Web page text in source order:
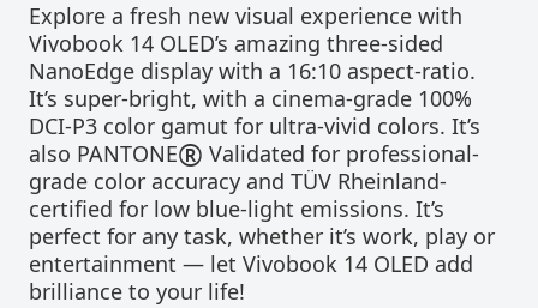
Explore a fresh new visual experience with
Vivobook 14 OLED’s amazing three-sided
NanoEdge display with a 16:10 aspect-ratio.
It’s super-bright, with a cinema-grade 100%
DCI-P3 color gamut for ultra-vivid colors. It’s
also PANTONE® Validated for professional-
grade color accuracy and TÜV Rheinland-
certified for low blue-light emissions. It’s
perfect for any task, whether it’s work, play or
entertainment — let Vivobook 14 OLED add
brilliance to your life!